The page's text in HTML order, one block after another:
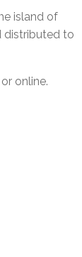
island of
distributed to
online.